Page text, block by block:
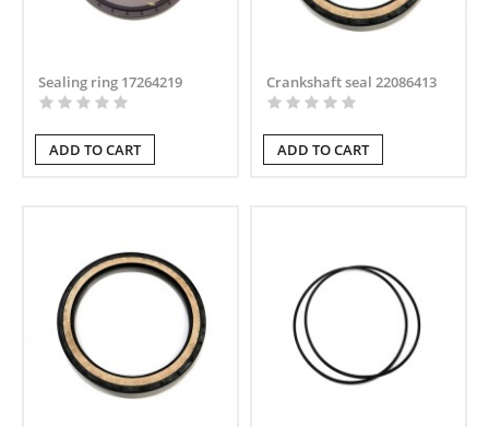
Sealing ring 17264219
ADD TO CART
Crankshaft seal 22086413
ADD TO CART